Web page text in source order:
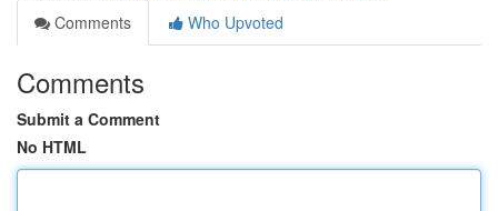
Comments
Who Upvoted
Comments
Submit a Comment
No HTML